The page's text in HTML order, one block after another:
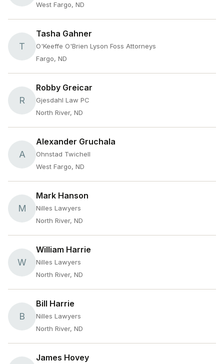
West Fargo, ND
T
Tasha Gahner
O'Keeffe O'Brien Lyson Foss Attorneys
Fargo, ND
R
Robby Greicar
Gjesdahl Law PC
North River, ND
A
Alexander Gruchala
Ohnstad Twichell
West Fargo, ND
M
Mark Hanson
Nilles Lawyers
North River, ND
W
William Harrie
Nilles Lawyers
North River, ND
B
Bill Harrie
Nilles Lawyers
North River, ND
James Hovey